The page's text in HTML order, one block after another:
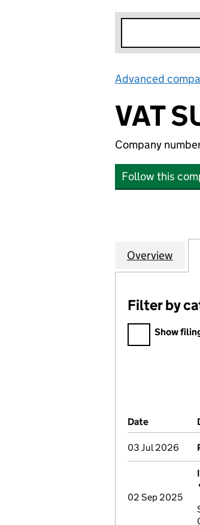
Advanced
VAT
Company
Follow this
Company
Overview for
Filter by category
Filter by
Show
Company
Date
03 Jul 2026
02 Sep 2025